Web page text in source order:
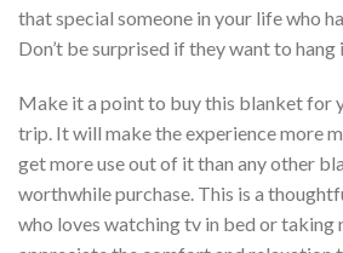
that special someone in your life who
Don’t be surprised if they want to hang
Make it a point to buy this blanket for
trip. It will make the experience more
get more use out of it than any other
worthwhile purchase. This is a
who loves watching tv in bed or taking